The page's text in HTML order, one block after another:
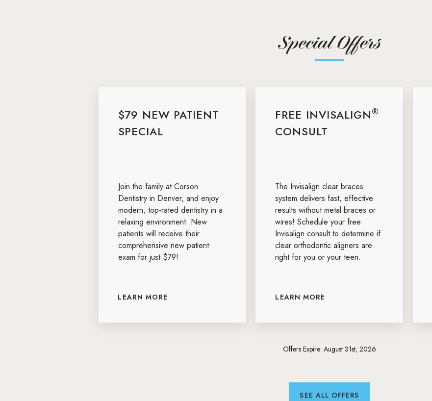
Special Offers
$79 NEW PATIENT
SPECIAL
Join the family at Corson
Dentistry in Denver, and enjoy
modern, top-rated dentistry in a
relaxing environment. New
patients will receive their
comprehensive new patient
exam for just $79!
LEARN MORE
FREE INVISALIGN®
CONSULT
The Invisalign clear braces
system delivers fast, effective
results without metal braces or
wires! Schedule your free
Invisalign consult to determine if
clear orthodontic aligners are
right for you or your teen.
LEARN MORE
Offers Expire: August 31st, 2026
SEE ALL OFFERS